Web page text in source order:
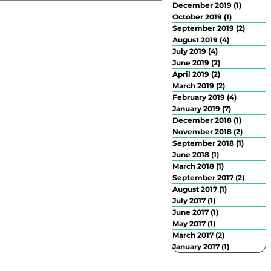
December 2019 (1)
October 2019 (1)
September 2019 (2)
August 2019 (4)
July 2019 (4)
June 2019 (2)
April 2019 (2)
March 2019 (2)
February 2019 (4)
January 2019 (7)
December 2018 (1)
November 2018 (2)
September 2018 (1)
June 2018 (1)
March 2018 (1)
September 2017 (2)
August 2017 (1)
July 2017 (1)
June 2017 (1)
May 2017 (1)
March 2017 (2)
January 2017 (1)